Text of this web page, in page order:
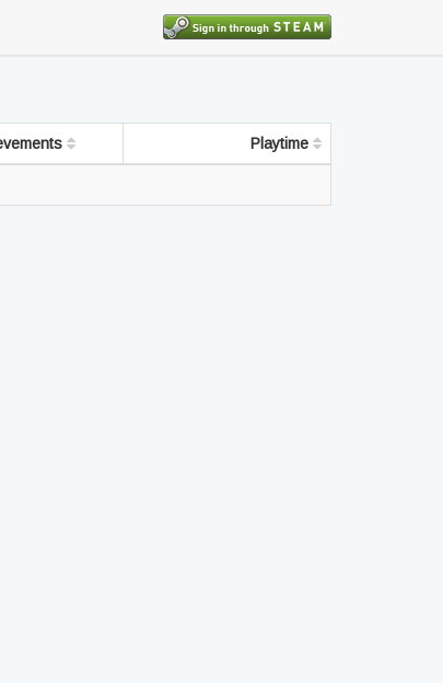
Playtime